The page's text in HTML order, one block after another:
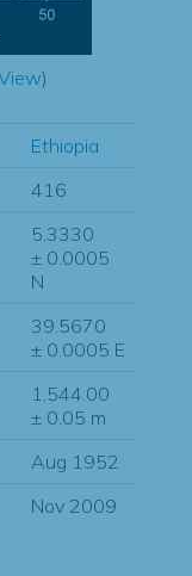
)
Ethiopia
416
5.3330
± 0.0005
N
39.5670
± 0.0005 E
1,544.00
± 0.05 m
Aug 1952
Nov 2009